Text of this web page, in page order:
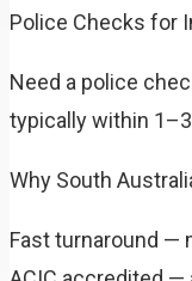
Police Checks for
Need a police
typically within
Why South
Fast turnaround —